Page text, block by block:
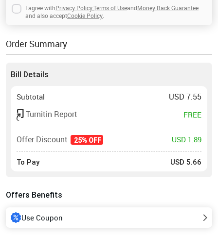
I agree withPrivacy PolicyTerms of UseandMoney Back Guarantee
and also acceptCookie Policy
Order Summary
Bill Details
Subtotal USD 7.55
Turnitin Report
FREE
Offer Discount 25% OFF USD 1.89
To Pay USD 5.66
Offers Benefits
Use Coupon